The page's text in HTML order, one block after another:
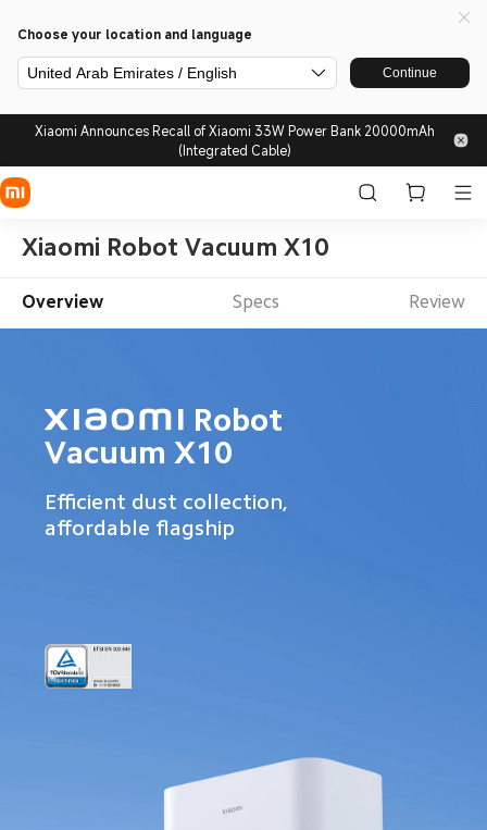
Choose your location and language
United Arab Emirates / English Continue
Xiaomi Announces Recall of Xiaomi 33W Power Bank 20000mAh
(Integrated Cable)
Xiaomi Robot Vacuum X10
Overview Specs Review
Robot
Vacuum X10
Efficient dust collection,
affordable flagship